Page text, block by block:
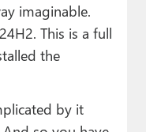
imaginable.
This is a full
the
by it